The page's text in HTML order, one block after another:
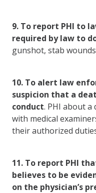
9. To report PHI to
required by law to
gunshot, stab
10. To alert law
suspicion that a
conduct. PHI about a
with medical
their authorized
11. To report PHI
believes to be
on the physician’s